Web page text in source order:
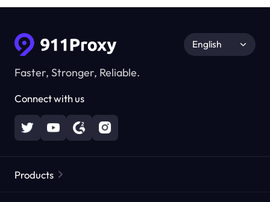
Faster, Stronger, Reliable.
Connect with us
English
Products